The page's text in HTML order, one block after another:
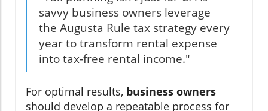
savvy business owners leverage
the Augusta Rule tax strategy every
year to transform rental expense
into tax-free rental income."
For optimal results, business owners
should develop a repeatable process for